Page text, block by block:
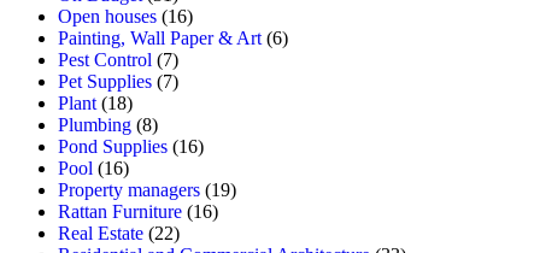
Open houses (16)
Painting, Wall Paper & Art (6)
Pest Control (7)
Pet Supplies (7)
Plant (18)
Plumbing (8)
Pond Supplies (16)
Pool (16)
Property managers (19)
Rattan Furniture (16)
Real Estate (22)